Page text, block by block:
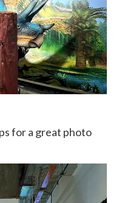
for a great photo